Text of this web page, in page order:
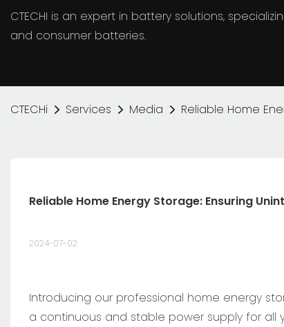
CTECHI is an expert in battery solutions,
and consumer batteries.
CTECHi Services Media Reliable Home
Reliable Home Energy Storage: Ensuring
2024-07-02
Introducing our professional home energy
a continuous and stable power supply for